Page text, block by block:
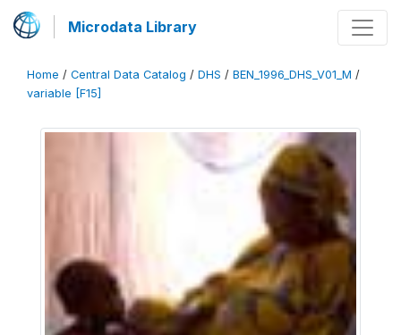
Microdata Library
Home / Central Data Catalog / DHS / BEN_1996_DHS_V01_M /
variable [F15]